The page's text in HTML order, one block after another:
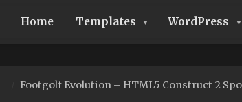
Home Templates WordPress
Footgolf Evolution – HTML5 Construct 2